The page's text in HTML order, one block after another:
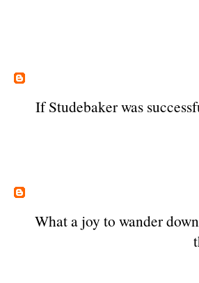
If Studebaker was
What a joy to wander